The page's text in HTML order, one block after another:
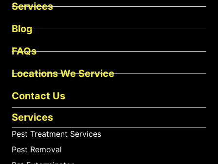
Services
Blog
FAQs
Locations We Service
Contact Us
Services
Pest Treatment Services
Pest Removal